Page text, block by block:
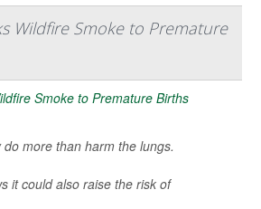
Wildfire Smoke to Premature
more than harm the lungs.
it could also raise the risk of